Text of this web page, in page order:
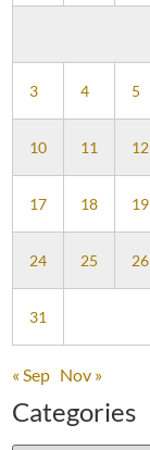
3 4 5
10 11 12
17 18 19
24 25 26
31
« Sep Nov »
Categories